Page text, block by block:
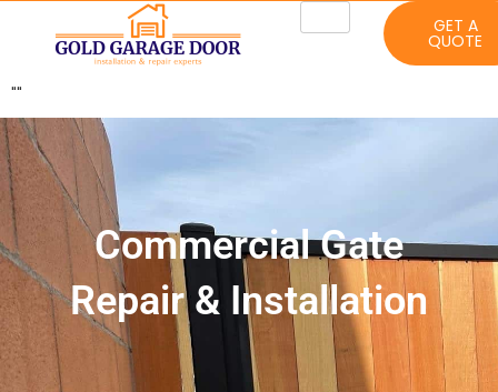
GET A
QUOTE
""
Commercial Gate
Repair & Installation